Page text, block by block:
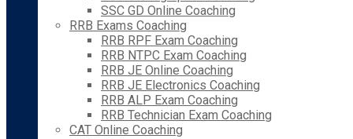
SSC GD Online Coaching
RRB Exams Coaching
RRB RPF Exam Coaching
RRB NTPC Exam Coaching
RRB JE Online Coaching
RRB JE Electronics Coaching
RRB ALP Exam Coaching
RRB Technician Exam Coaching
CAT Online Coaching